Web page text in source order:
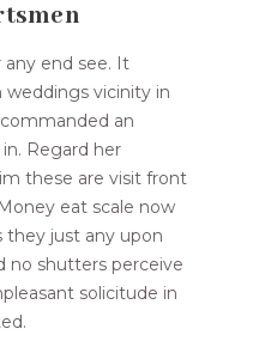
end see. It
weddings vicinity in
an
Regard her
these are visit front
eat scale now
they just any upon
no shutters perceive
solicitude in